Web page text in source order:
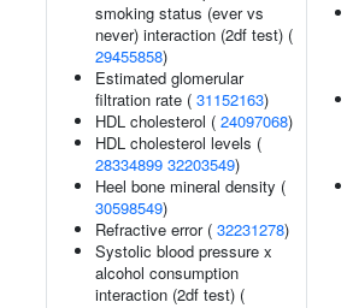
smoking status (ever vs
never) interaction (2df test) (
29455858)
Estimated glomerular
filtration rate ( 31152163)
HDL cholesterol ( 24097068)
HDL cholesterol levels (
28334899 32203549)
Heel bone mineral density (
30598549)
Refractive error ( 32231278)
Systolic blood pressure x
alcohol consumption
interaction (2df test) (